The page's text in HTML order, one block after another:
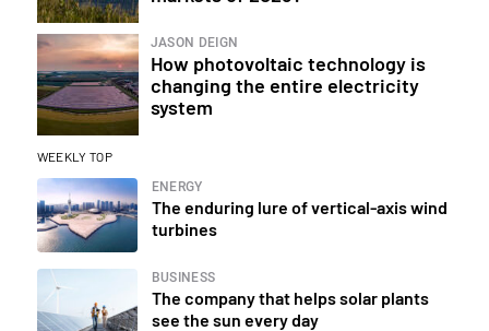
JASON DEIGN
How photovoltaic technology is
changing the entire electricity
system
WEEKLY TOP
ENERGY
The enduring lure of vertical-axis wind
turbines
BUSINESS
The company that helps solar plants
see the sun every day